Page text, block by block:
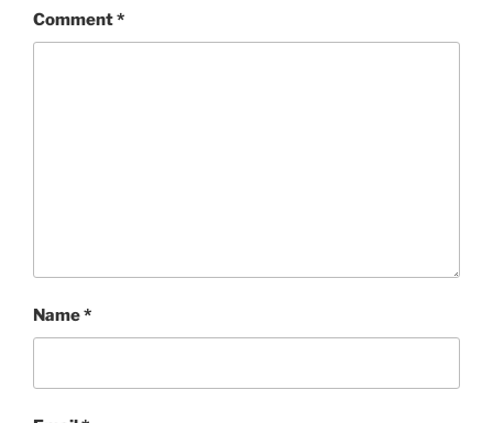
Comment*
Name*